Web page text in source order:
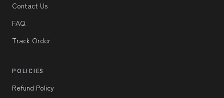
Contact Us
FAQ
Track Order
POLICIES
Refund Policy